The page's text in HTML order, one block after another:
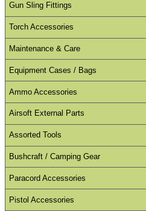
Gun Sling Fittings
Torch Accessories
Maintenance & Care
Equipment Cases / Bags
Ammo Accessories
Airsoft External Parts
Assorted Tools
Bushcraft / Camping Gear
Paracord Accessories
Pistol Accessories